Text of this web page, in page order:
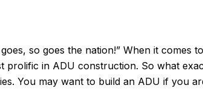
goes, so goes the nation!” When it
prolific in ADU construction. So what
You may want to build an ADU if you